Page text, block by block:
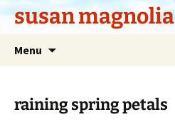
Skipsusan magnolia
Menu
raining spring petals